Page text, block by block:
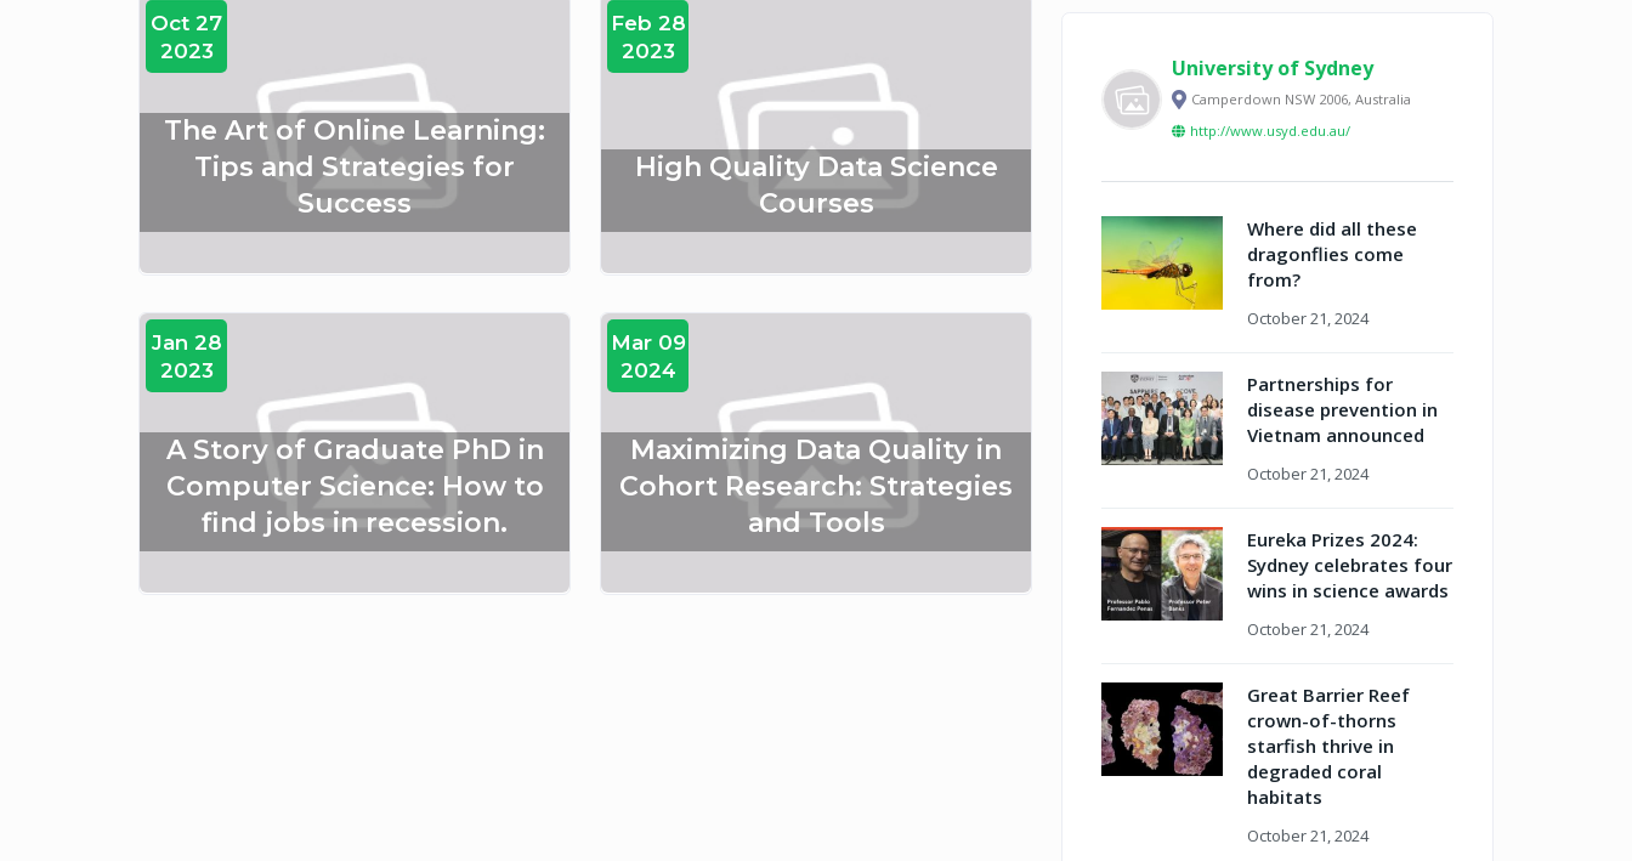
Oct 27
2023
The Art of Online Learning:
Tips and Strategies for
Success
Feb 28
2023
High Quality Data Science
Courses
Jan 28
2023
A Story of Graduate PhD in
Computer Science: How to
find jobs in recession.
Mar 09
2024
Maximizing Data Quality in
Cohort Research: Strategies
and Tools
University of Sydney
Camperdown NSW 2006, Australia
http://www.usyd.edu.au/
Where did all these
dragonflies come
from?
October 21, 2024
Partnerships for
disease prevention in
Vietnam announced
October 21, 2024
Eureka Prizes 2024:
Sydney celebrates four
wins in science awards
October 21, 2024
Great Barrier Reef
crown-of-thorns
starfish thrive in
degraded coral
habitats
October 21, 2024